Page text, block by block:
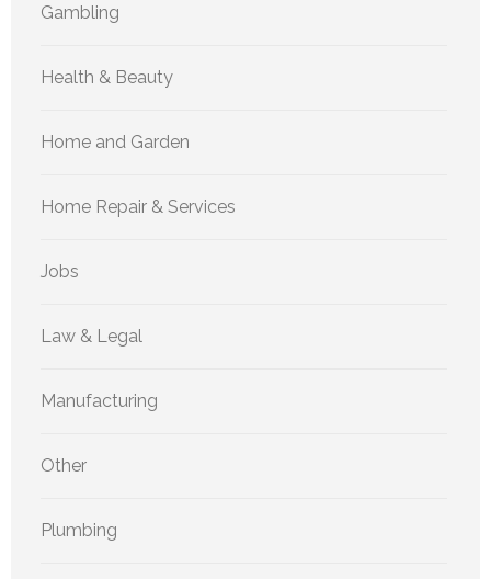
Gambling
Health & Beauty
Home and Garden
Home Repair & Services
Jobs
Law & Legal
Manufacturing
Other
Plumbing